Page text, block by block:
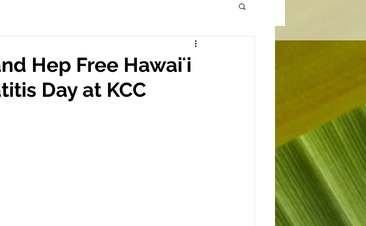
Hep Free Hawaiʻi
Day at KCC